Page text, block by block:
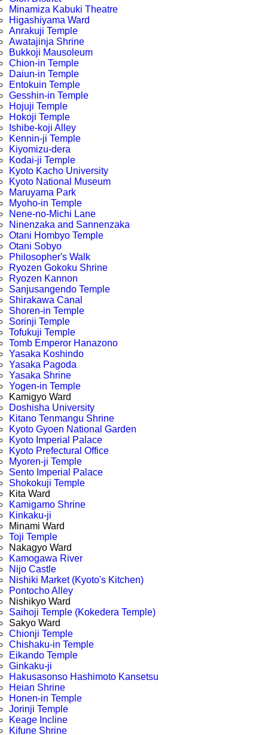
Minamiza Kabuki Theatre
Higashiyama Ward
Anrakuji Temple
Awatajinja Shrine
Bukkoji Mausoleum
Chion-in Temple
Daiun-in Temple
Entokuin Temple
Gesshin-in Temple
Hojuji Temple
Hokoji Temple
Ishibe-koji Alley
Kennin-ji Temple
Kiyomizu-dera
Kodai-ji Temple
Kyoto Kacho University
Kyoto National Museum
Maruyama Park
Myoho-in Temple
Nene-no-Michi Lane
Ninenzaka and Sannenzaka
Otani Hombyo Temple
Otani Sobyo
Philosopher's Walk
Ryozen Gokoku Shrine
Ryozen Kannon
Sanjusangendo Temple
Shirakawa Canal
Shoren-in Temple
Sorinji Temple
Tofukuji Temple
Tomb Emperor Hanazono
Yasaka Koshindo
Yasaka Pagoda
Yasaka Shrine
Yogen-in Temple
Kamigyo Ward
Doshisha University
Kitano Tenmangu Shrine
Kyoto Gyoen National Garden
Kyoto Imperial Palace
Kyoto Prefectural Office
Myoren-ji Temple
Sento Imperial Palace
Shokokuji Temple
Kita Ward
Kamigamo Shrine
Kinkaku-ji
Minami Ward
Toji Temple
Nakagyo Ward
Kamogawa River
Nijo Castle
Nishiki Market (Kyoto's Kitchen)
Pontocho Alley
Nishikyo Ward
Saihoji Temple (Kokedera Temple)
Sakyo Ward
Chionji Temple
Chishaku-in Temple
Eikando Temple
Ginkaku-ji
Hakusasonso Hashimoto Kansetsu
Heian Shrine
Honen-in Temple
Jorinji Temple
Keage Incline
Kifune Shrine